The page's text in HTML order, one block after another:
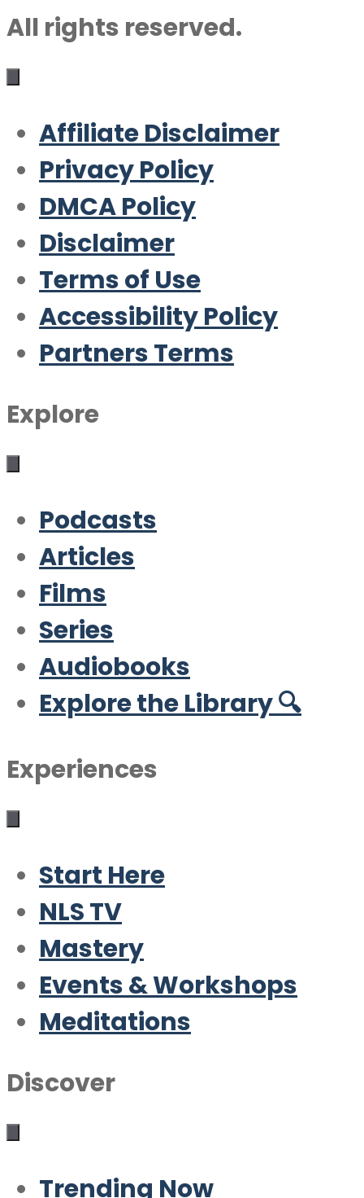
All rights reserved.
Affiliate Disclaimer
Privacy Policy
DMCA Policy
Disclaimer
Terms of Use
Accessibility Policy
Partners Terms
Explore
Podcasts
Articles
Films
Series
Audiobooks
Explore the Library 🔍
Experiences
Start Here
NLS TV
Mastery
Events & Workshops
Meditations
Discover
Trending Now